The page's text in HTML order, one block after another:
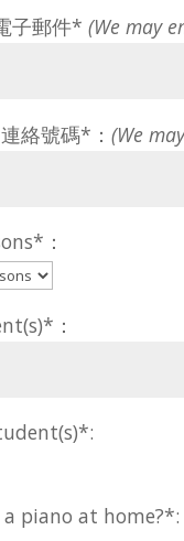
子郵件*(We may
絡號碼*：(We
：
：
a piano at home?*: